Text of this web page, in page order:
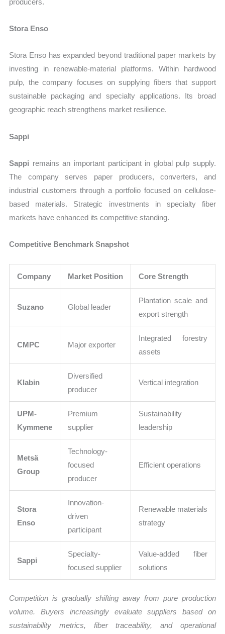
Stora Enso
Stora Enso has expanded beyond traditional paper markets by
investing in renewable-material platforms. Within hardwood
pulp, the company focuses on supplying fibers that support
sustainable packaging and specialty applications. Its broad
geographic reach strengthens market resilience.
Sappi
Sappi remains an important participant in global pulp supply.
The company serves paper producers, converters, and
industrial customers through a portfolio focused on cellulose-
based materials. Strategic investments in specialty fiber
markets have enhanced its competitive standing.
Competitive Benchmark Snapshot
Company Market Position Core Strength
Suzano Global leader
Plantation scale and
export strength
CMPC Major exporter
Integrated forestry
assets
Klabin
Diversified
producer
Vertical integration
UPM-
Kymmene
Premium
supplier
Sustainability
leadership
Metsä
Group
Technology-
focused
producer
Efficient operations
Stora
Enso
Innovation-
driven
participant
Renewable materials
strategy
Sappi
Specialty-
focused supplier
Value-added fiber
solutions
Competition is gradually shifting away from pure production
volume. Buyers increasingly evaluate suppliers based on
sustainability metrics, fiber traceability, and operational